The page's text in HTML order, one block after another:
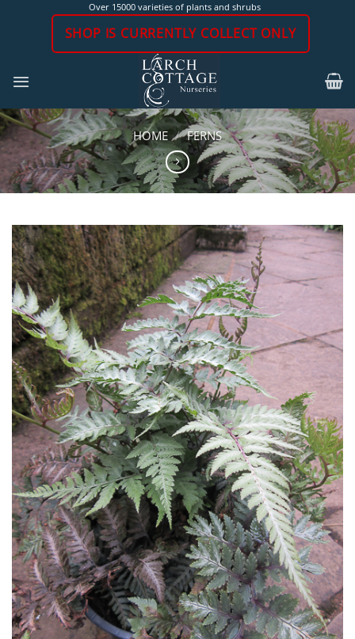
Over 15000 varieties of plants and shrubs
SHOP IS CURRENTLY COLLECT ONLY
HOME / FERNS